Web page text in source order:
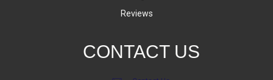
Reviews
CONTACT US